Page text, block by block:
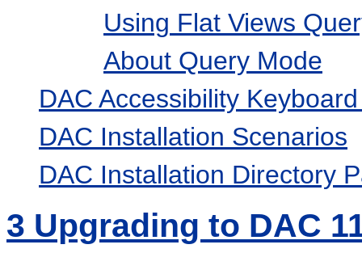
Using Flat Views
About Query Mode
DAC Accessibility
DAC Installation Scenarios
DAC Installation Directory
3 Upgrading to DAC